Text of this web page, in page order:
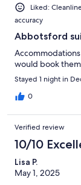
Liked:
accuracy
Abbotsford
would book
Stayed 1 night in
0
Verified review
10/10
Lisa P.
May 1, 2025